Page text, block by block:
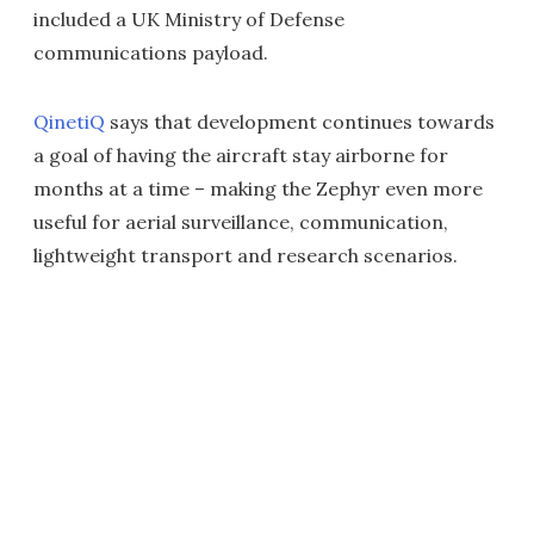
included a UK Ministry of Defense
communications payload.
QinetiQ says that development continues towards
a goal of having the aircraft stay airborne for
months at a time – making the Zephyr even more
useful for aerial surveillance, communication,
lightweight transport and research scenarios.